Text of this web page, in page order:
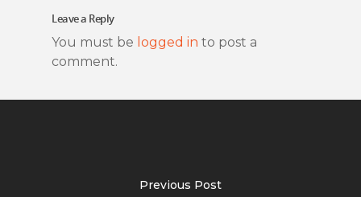
Leave a Reply
You must be logged in to post a
comment.
Previous Post